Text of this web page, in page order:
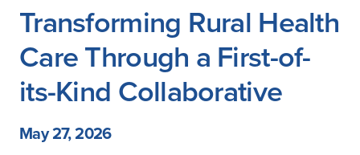
Transforming Rural Health
Care Through a First-of-
its-Kind Collaborative
May 27, 2026